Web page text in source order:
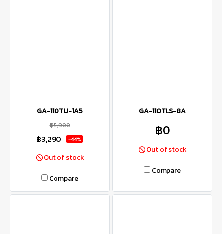
GA-110TU-1A5
฿5,900
฿3,290 -44%
Out of stock
Compare
GA-110TLS-8A
฿0
Out of stock
Compare